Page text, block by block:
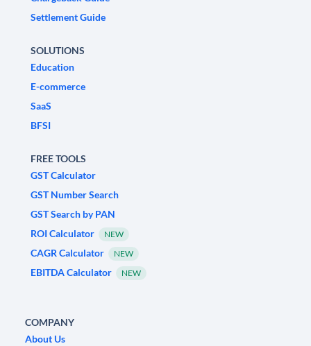
Settlement Guide
SOLUTIONS
Education
E-commerce
SaaS
BFSI
FREE TOOLS
GST Calculator
GST Number Search
GST Search by PAN
ROI Calculator
NEW
CAGR Calculator NEW
EBITDA Calculator NEW
COMPANY
About Us